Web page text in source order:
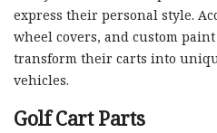
express their personal style.
wheel covers, and custom
transform their carts into
vehicles.
Golf Cart Parts